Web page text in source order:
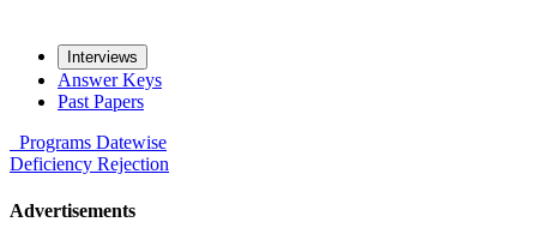
Interviews
Answer Keys
Past Papers
Programs Datewise
Deficiency Rejection
Advertisements